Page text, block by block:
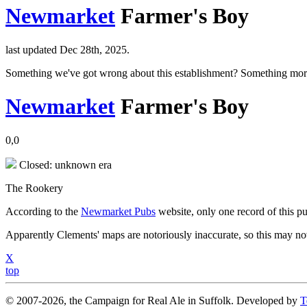
Newmarket Farmer's Boy
last updated Dec 28th, 2025.
Something we've got wrong about this establishment? Something
Newmarket Farmer's Boy
0,0
Closed: unknown era
The Rookery
According to the Newmarket Pubs website, only one record of this
Apparently Clements' maps are notoriously inaccurate, so this may
X
top
© 2007-2026, the Campaign for Real Ale in Suffolk. Developed by